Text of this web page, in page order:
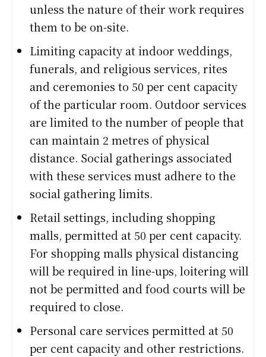
unless the nature of their work requires
them to be on-site.
Limiting capacity at indoor weddings,
funerals, and religious services, rites
and ceremonies to 50 per cent capacity
of the particular room. Outdoor services
are limited to the number of people that
can maintain 2 metres of physical
distance. Social gatherings associated
with these services must adhere to the
social gathering limits.
Retail settings, including shopping
malls, permitted at 50 per cent capacity.
For shopping malls physical distancing
will be required in line-ups, loitering will
not be permitted and food courts will be
required to close.
Personal care services permitted at 50
per cent capacity and other restrictions.